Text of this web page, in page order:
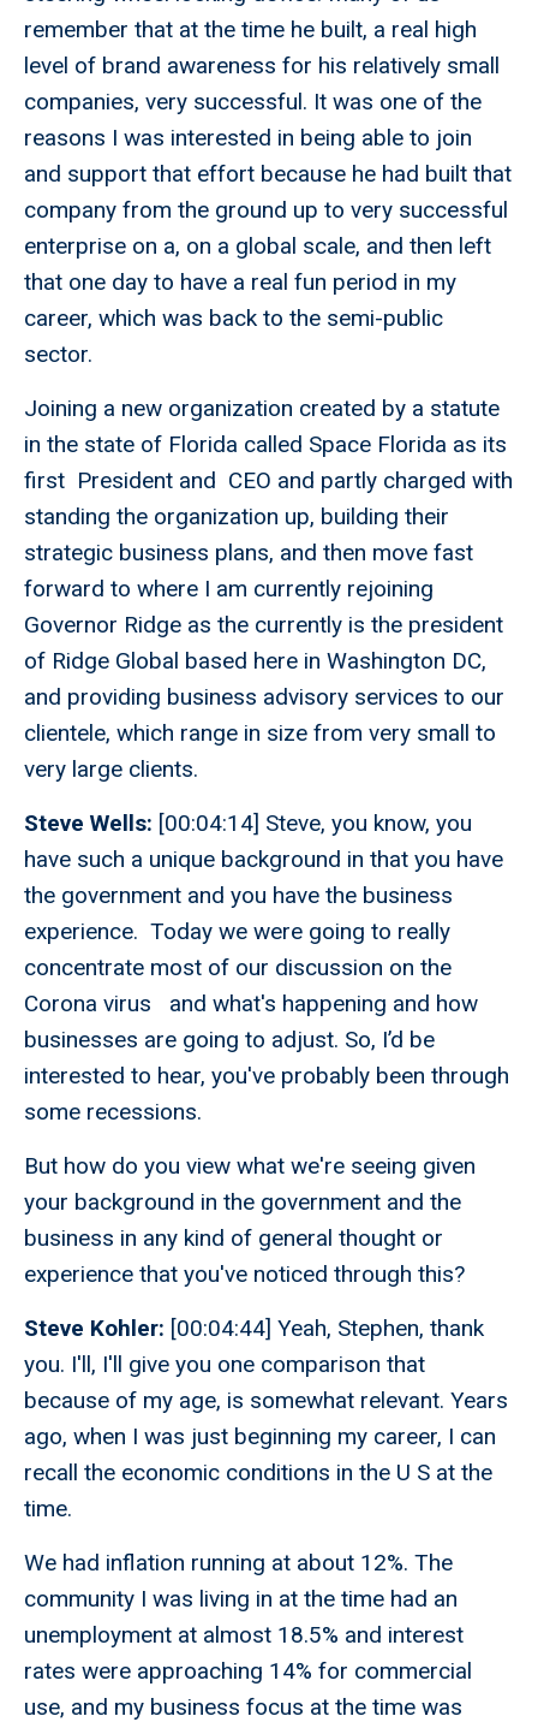
remember that at the time he built, a real high
level of brand awareness for his relatively small
companies, very successful. It was one of the
reasons I was interested in being able to join
and support that effort because he had built that
company from the ground up to very successful
enterprise on a, on a global scale, and then left
that one day to have a real fun period in my
career, which was back to the semi-public
sector.
Joining a new organization created by a statute
in the state of Florida called Space Florida as its
first President and CEO and partly charged with
standing the organization up, building their
strategic business plans, and then move fast
forward to where I am currently rejoining
Governor Ridge as the currently is the president
of Ridge Global based here in Washington DC,
and providing business advisory services to our
clientele, which range in size from very small to
very large clients.
Steve Wells: [00:04:14] Steve, you know, you
have such a unique background in that you have
the government and you have the business
experience. Today we were going to really
concentrate most of our discussion on the
Corona virus and what's happening and how
businesses are going to adjust. So, I’d be
interested to hear, you've probably been through
some recessions.
But how do you view what we're seeing given
your background in the government and the
business in any kind of general thought or
experience that you've noticed through this?
Steve Kohler: [00:04:44] Yeah, Stephen, thank
you. I'll, I'll give you one comparison that
because of my age, is somewhat relevant. Years
ago, when I was just beginning my career, I can
recall the economic conditions in the U S at the
time.
We had inflation running at about 12%. The
community I was living in at the time had an
unemployment at almost 18.5% and interest
rates were approaching 14% for commercial
use, and my business focus at the time was